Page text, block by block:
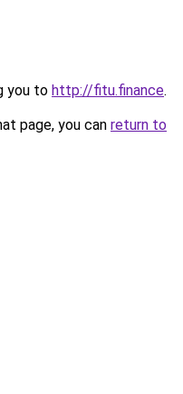
you to http://fitu.finance.
page, you can return to